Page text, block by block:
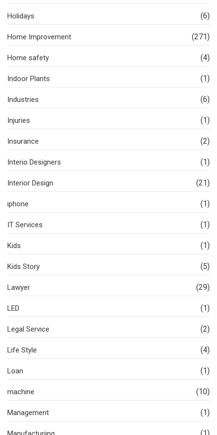
Holidays (6)
Home Improvement (271)
Home safety (4)
Indoor Plants (1)
Industries (6)
Injuries (1)
Insurance (2)
Interio Designers (1)
Interior Design (21)
iphone (1)
IT Services (1)
Kids (1)
Kids Story (5)
Lawyer (29)
LED (1)
Legal Service (2)
Life Style (4)
Loan (1)
machine (10)
Management (1)
(1)